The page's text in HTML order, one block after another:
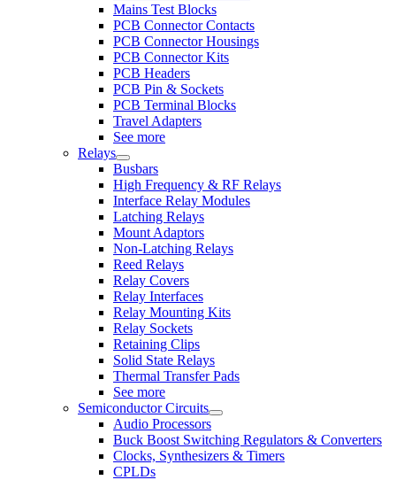
Mains Test Blocks
PCB Connector Contacts
PCB Connector Housings
PCB Connector Kits
PCB Headers
PCB Pin & Sockets
PCB Terminal Blocks
Travel Adapters
See more
Relays
Busbars
High Frequency & RF Relays
Interface Relay Modules
Latching Relays
Mount Adaptors
Non-Latching Relays
Reed Relays
Relay Covers
Relay Interfaces
Relay Mounting Kits
Relay Sockets
Retaining Clips
Solid State Relays
Thermal Transfer Pads
See more
Semiconductor Circuits
Audio Processors
Buck Boost Switching Regulators & Converters
Clocks, Synthesizers & Timers
CPLDs